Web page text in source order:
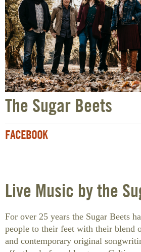
The Sugar Beets
FACEBOOK
Live Music by the
For over 25 years the Sugar Beets
people to their feet with their blend
and contemporary original